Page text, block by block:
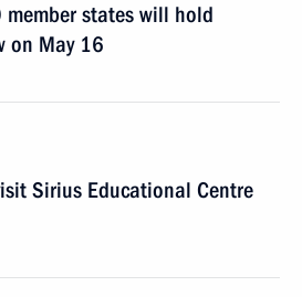
member states will hold
on May 16
Sirius Educational Centre